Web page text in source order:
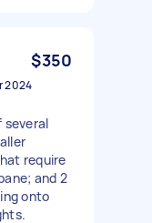
$350
2024
several
require
and 2
onto